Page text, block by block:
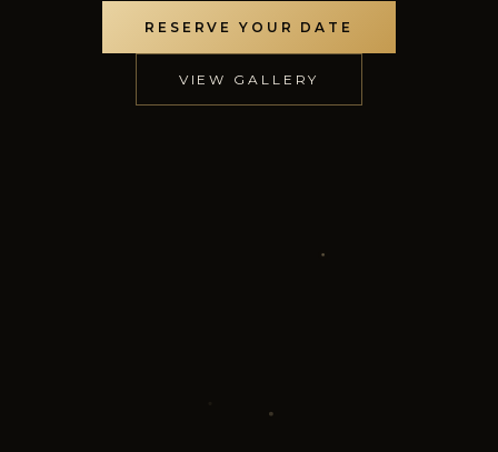
RESERVE YOUR DATE
VIEW GALLERY